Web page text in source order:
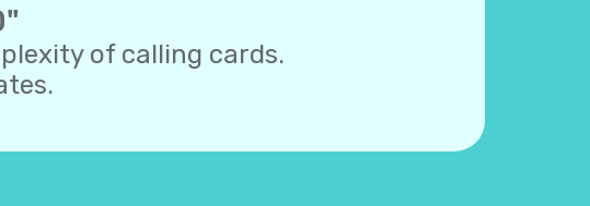
of calling cards.